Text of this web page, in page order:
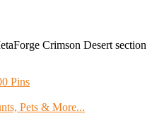
Crimson Desert section
Pins
Pets & More...